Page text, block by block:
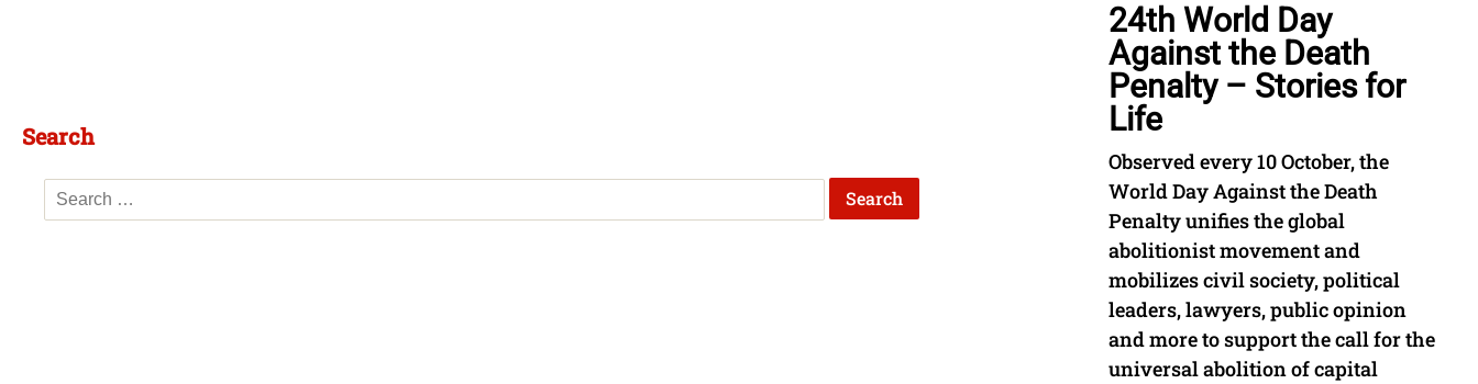
Search
24th World Day
Against the Death
Penalty – Stories for
Life
Observed every 10 October, the
World Day Against the Death
Penalty unifies the global
abolitionist movement and
mobilizes civil society, political
leaders, lawyers, public opinion
and more to support the call for the
universal abolition of capital